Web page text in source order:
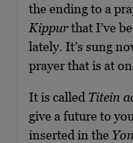
the ending to a
Kippurthat I’ve
lately. It’s sung
prayer that is at
It is called Titein
give a future to
inserted in the